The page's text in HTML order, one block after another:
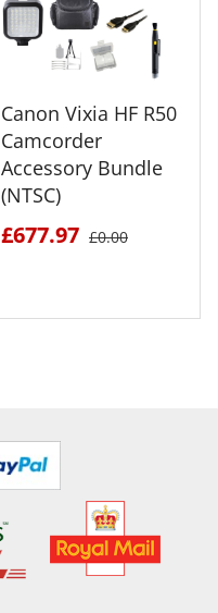
Canon Vixia HF R50
Camcorder
Accessory Bundle
(NTSC)
£677.97 £0.00